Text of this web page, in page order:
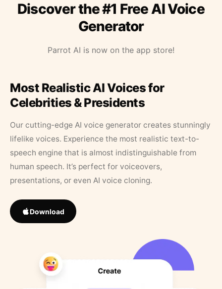
Discover the #1 Free AI Voice
Generator
Parrot AI is now on the app store!
Most Realistic AI Voices for
Celebrities & Presidents
Our cutting-edge AI voice generator creates stunningly
lifelike voices. Experience the most realistic text-to-
speech engine that is almost indistinguishable from
human speech. It’s perfect for voiceovers,
presentations, or even AI voice cloning.
Download